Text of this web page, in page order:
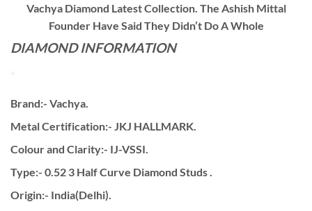
Vachya Diamond Latest Collection. The Ashish Mittal
Founder Have Said They Didn’t Do A Whole
DIAMOND INFORMATION
Brand:- Vachya.
Metal Certification:- JKJ HALLMARK.
Colour and Clarity:- IJ-VSSI.
Type:- 0.52 3 Half Curve Diamond Studs .
Origin:- India(Delhi).